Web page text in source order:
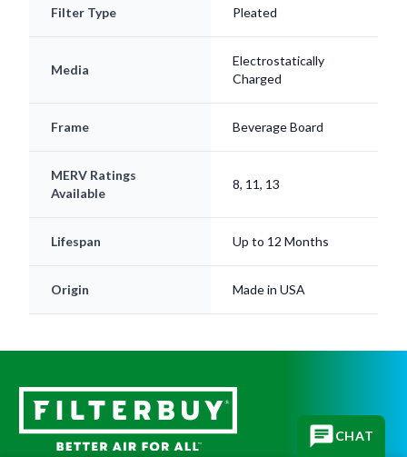
Filter Type Pleated
Media
Electrostatically
Charged
Frame Beverage Board
MERV Ratings
Available
8, 11, 13
Lifespan Up to 12 Months
Origin Made in USA
CHAT